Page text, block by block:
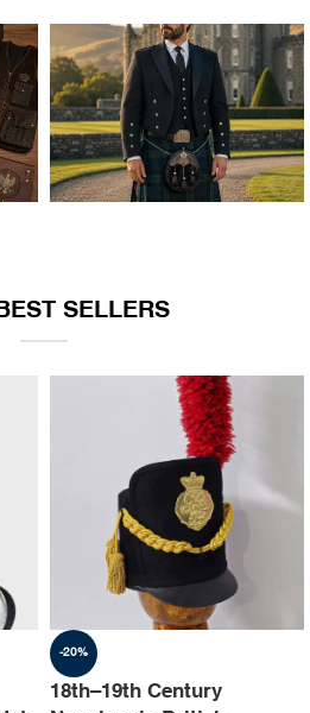
SELLERS
-23%
8th Canadian Hussars